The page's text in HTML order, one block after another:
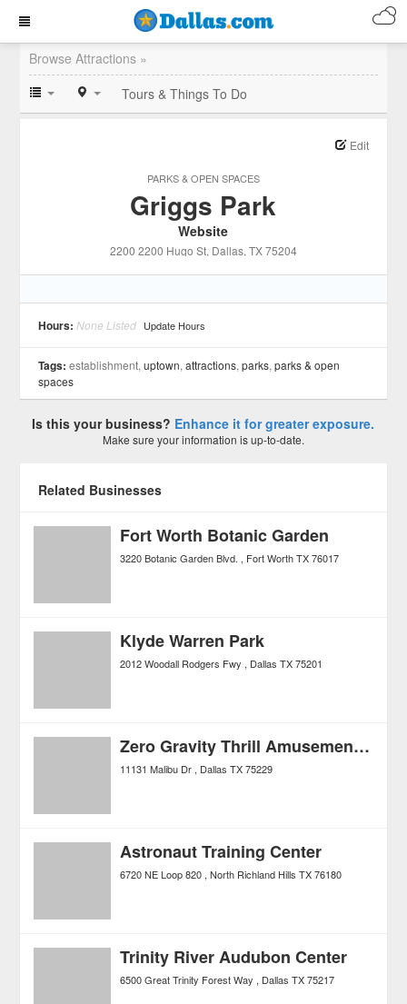
Browse Attractions »
Tours & Things To Do
PARKS & OPEN SPACES
Edit
Griggs Park
Website
2200 2200 Hugo St, Dallas, TX75204
Hours: None Listed Update Hours
Tags: establishment,uptown,attractions,parks,parks & open
spaces
Is this your business? Enhance it for greater exposure.
Make sure your information is up-to-date.
Related Businesses
Fort Worth Botanic Garden
3220 Botanic Garden Blvd. Fort Worth TX 76017
Klyde Warren Park
2012 Woodall Rodgers Fwy Dallas TX 75201
Zero Gravity Thrill Amusement Park
11131 Malibu Dr Dallas TX 75229
Astronaut Training Center
6720 NE Loop 820 North Richland Hills TX 76180
Trinity River Audubon Center
6500 Great Trinity Forest Way Dallas TX 75217